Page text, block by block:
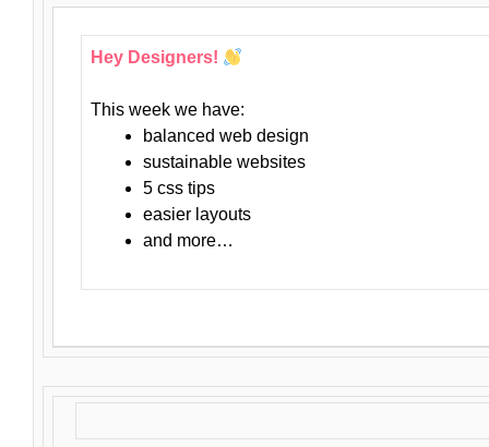
Hey Designers!
This week we have:
balanced web design
sustainable websites
5 css tips
easier layouts
and more…